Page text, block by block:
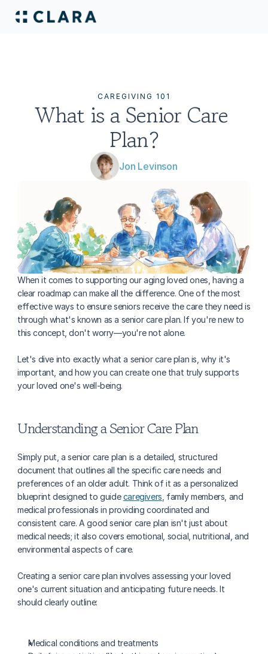
CAREGIVING 101
What is a Senior Care
Plan?
Jon Levinson
When it comes to supporting our aging loved ones, having a
clear roadmap can make all the difference. One of the most
effective ways to ensure seniors receive the care they need is
through what's known as a senior care plan. If you're new to
this concept, don't worry—you're not alone.
Let's dive into exactly what a senior care plan is, why it's
important, and how you can create one that truly supports
your loved one's well-being.
Understanding a Senior Care Plan
Simply put, a senior care plan is a detailed, structured
document that outlines all the specific care needs and
preferences of an older adult. Think of it as a personalized
blueprint designed to guide caregivers , family members, and
medical professionals in providing coordinated and
consistent care. A good senior care plan isn't just about
medical needs; it also covers emotional, social, nutritional, and
environmental aspects of care.
Creating a senior care plan involves assessing your loved
one's current situation and anticipating future needs. It
should clearly outline:
Medical conditions and treatments